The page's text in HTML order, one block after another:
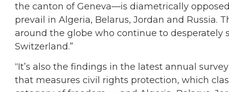
the canton of Geneva—is diametrically
prevail in Algeria, Belarus, Jordan and Russia.
around the globe who continue to desperately
Switzerland.”
“It’s also the findings in the latest annual
that measures civil rights protection, which